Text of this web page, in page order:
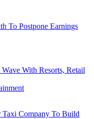
To Postpone Earnings
With Resorts, Retail
Company To Build